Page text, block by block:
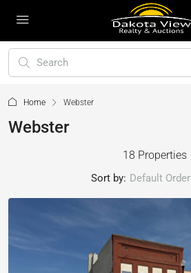
Home Webster
Webster
18 Properties
Sort by: Default Order